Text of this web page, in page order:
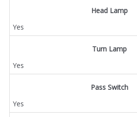
Head Lamp
Yes
Turn Lamp
Yes
Pass Switch
Yes